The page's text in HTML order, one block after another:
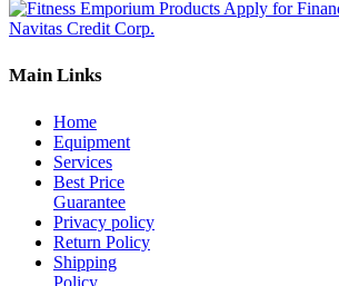
Main Links
Home
Equipment
Services
Best Price
Guarantee
Privacy policy
Return Policy
Shipping
Policy